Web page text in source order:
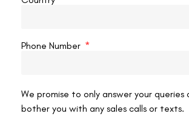
6. Advanced Technology for
software interface of the VISUMAX
smoother and more comfortable patient
Phone Number
We promise to only answer your
bother you with any sales calls or texts.